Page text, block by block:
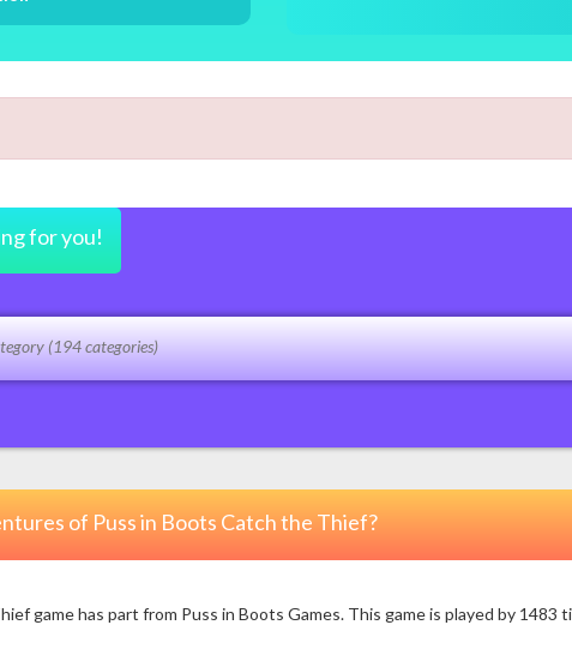
for you!
of Puss in Boots Catch the Thief?
game has part from Puss in Boots Games. This game is played by 1483